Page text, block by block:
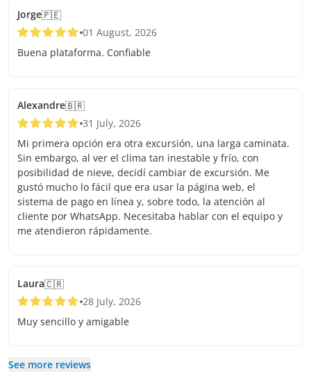
Jorge🇵🇪
01 August, 2026
Buena plataforma. Confiable
Alexandre🇧🇷
31 July, 2026
Mi primera opción era otra excursión, una larga caminata.
Sin embargo, al ver el clima tan inestable y frío, con
posibilidad de nieve, decidí cambiar de excursión. Me
gustó mucho lo fácil que era usar la página web, el
sistema de pago en línea y, sobre todo, la atención al
cliente por WhatsApp. Necesitaba hablar con el equipo y
me atendieron rápidamente.
Laura🇨🇷
28 July, 2026
Muy sencillo y amigable
See more reviews